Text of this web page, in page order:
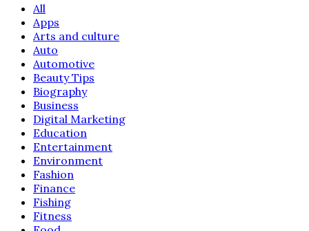
All
Apps
Arts and culture
Auto
Automotive
Beauty Tips
Biography
Business
Digital Marketing
Education
Entertainment
Environment
Fashion
Finance
Fishing
Fitness